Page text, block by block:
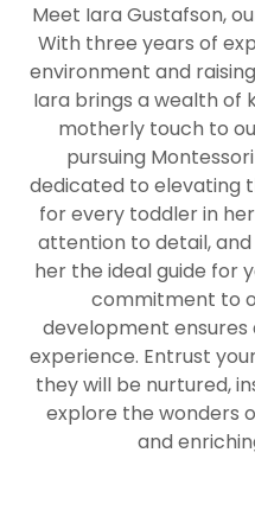
Meet Iara Gustafson,
With three years of
environment and
Iara brings a wealth of
motherly touch to
pursuing
dedicated to elevating
for every toddler in
attention to detail,
her the ideal guide for
commitment to
development
experience. Entrust
they will be nurtured,
explore the wonders
and